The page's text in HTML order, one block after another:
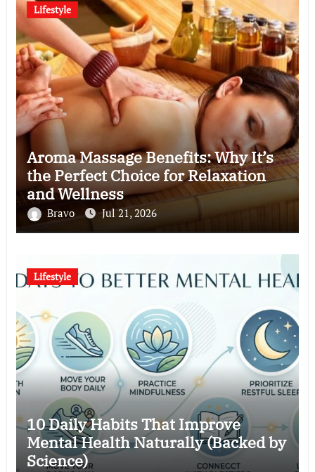
Lifestyle
Aroma Massage Benefits: Why It’s
the Perfect Choice for Relaxation
and Wellness
Bravo Jul 21, 2026
Lifestyle
10 Daily Habits That Improve
Mental Health Naturally (Backed by
Science)